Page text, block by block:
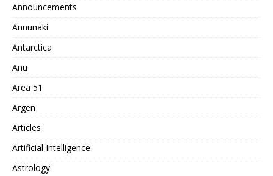
Announcements
Annunaki
Antarctica
Anu
Area 51
Argen
Articles
Artificial Intelligence
Astrology